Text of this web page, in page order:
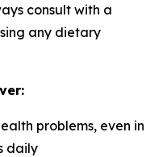
consult with a
any dietary
problems, even in
daily